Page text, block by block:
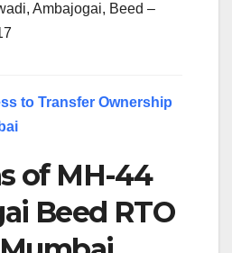
Ambajogai, Beed –
to Transfer Ownership
of MH-44
Beed RTO